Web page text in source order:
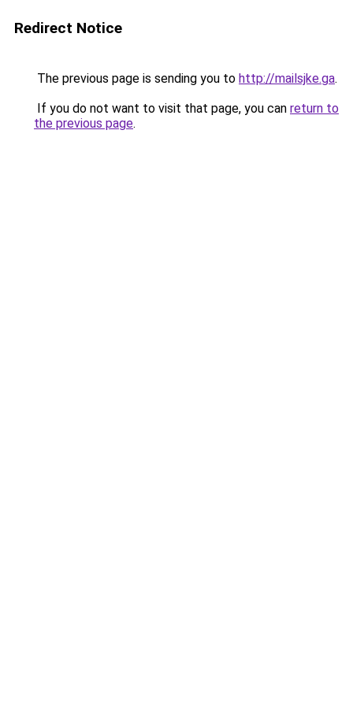
Redirect Notice
The previous page is sending you to http://mailsjke.ga.
If you do not want to visit that page, you can return to
the previous page.